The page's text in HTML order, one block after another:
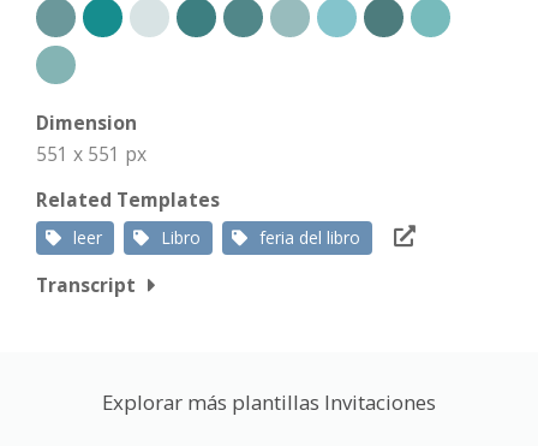
Dimension
551 x 551 px
Related Templates
leer Libro feria del libro
Transcript
Explorar más plantillas Invitaciones